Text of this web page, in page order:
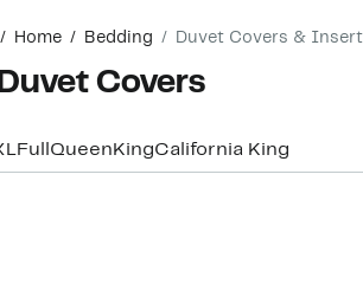
Home Bedding Duvet Covers &
Covers
Full Queen KingCalifornia King